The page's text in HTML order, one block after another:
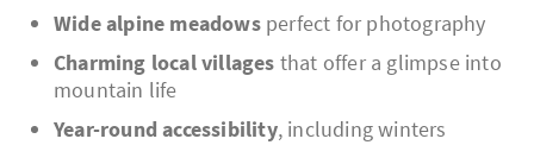
Wide alpine meadowsperfect for photography
Charming local villages that offer a glimpse into
mountain life
Year-round accessibility, including winters